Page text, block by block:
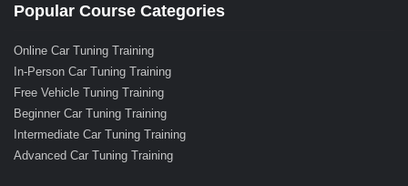
Popular Course Categories
Online Car Tuning Training
In-Person Car Tuning Training
Free Vehicle Tuning Training
Beginner Car Tuning Training
Intermediate Car Tuning Training
Advanced Car Tuning Training